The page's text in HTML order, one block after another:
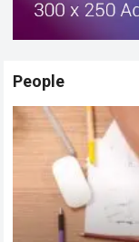
People